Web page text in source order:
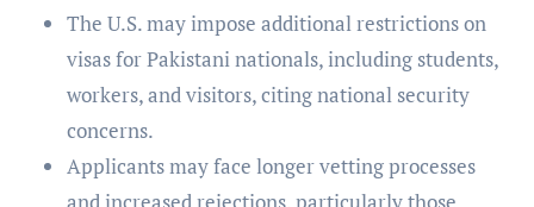
The U.S. may impose additional restrictions on
visas for Pakistani nationals, including students,
workers, and visitors, citing national security
concerns.
Applicants may face longer vetting processes